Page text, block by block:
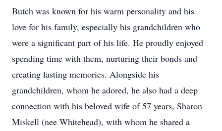
Butch was known for his warm personality and his
love for his family, especially his grandchildren who
were a significant part of his life. He proudly enjoyed
spending time with them, nurturing their bonds and
creating lasting memories. Alongside his
grandchildren, whom he adored, he also had a deep
connection with his beloved wife of 57 years, Sharon
Miskell (nee Whitehead), with whom he shared a